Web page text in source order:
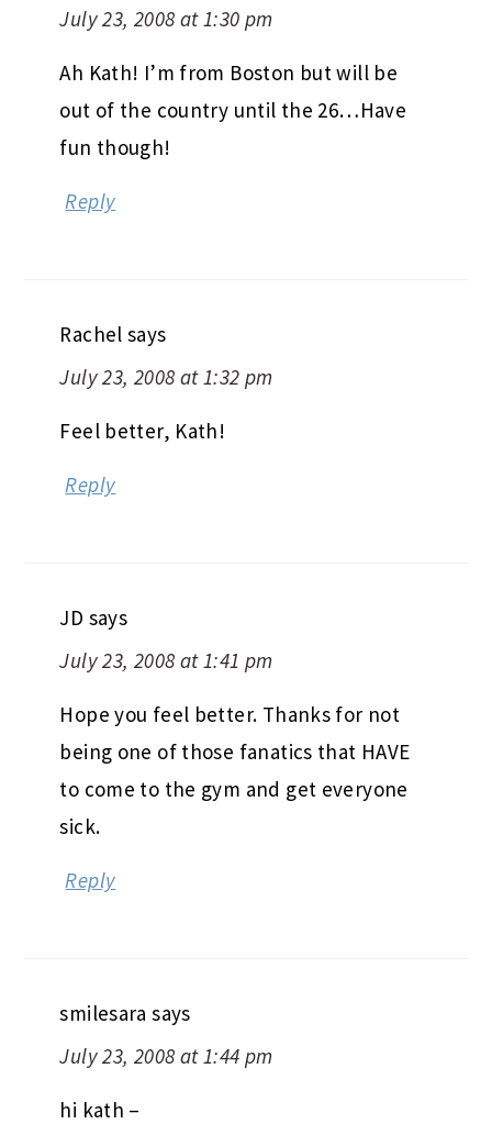
July 23, 2008 at 1:30 pm
Ah Kath! I’m from Boston but will be
out of the country until the 26…Have
fun though!
Reply
Rachel says
July 23, 2008 at 1:32 pm
Feel better, Kath!
Reply
JD says
July 23, 2008 at 1:41 pm
Hope you feel better. Thanks for not
being one of those fanatics that HAVE
to come to the gym and get everyone
sick.
Reply
smilesara says
July 23, 2008 at 1:44 pm
hi kath –